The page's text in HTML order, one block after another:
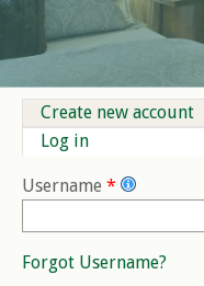
Primary tabs
Create new account
Log in
Username *
Forgot Username?